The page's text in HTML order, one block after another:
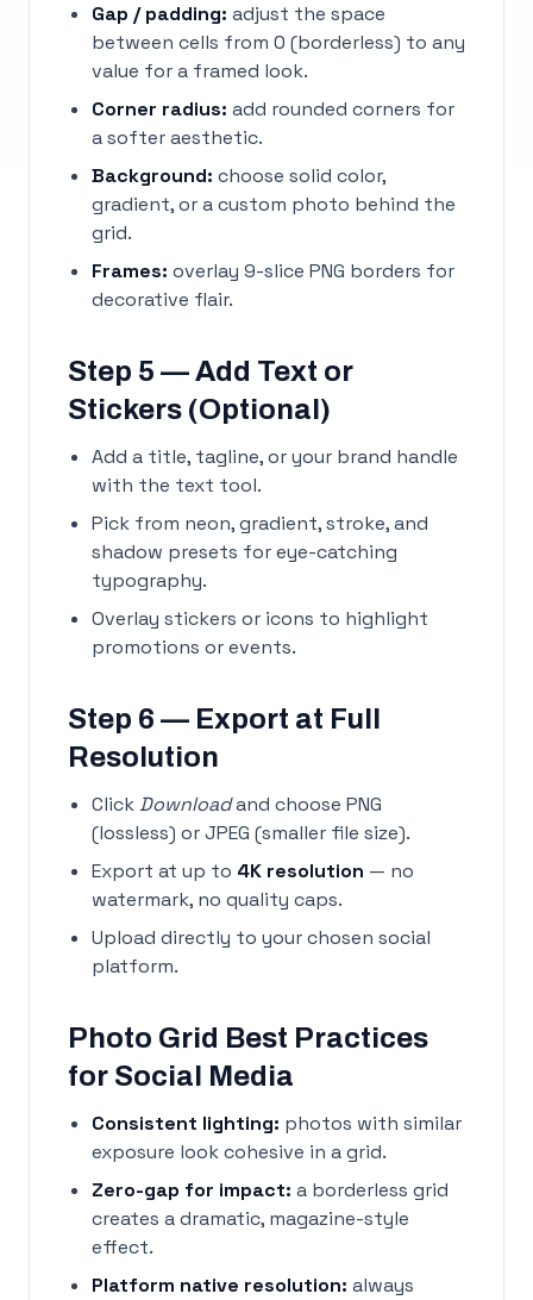
Gap / padding: adjust the space
between cells from 0 (borderless) to any
value for a framed look.
Corner radius: add rounded corners for
a softer aesthetic.
Background: choose solid color,
gradient, or a custom photo behind the
grid.
Frames: overlay 9-slice PNG borders for
decorative flair.
Step 5 — Add Text or
Stickers (Optional)
Add a title, tagline, or your brand handle
with the text tool.
Pick from neon, gradient, stroke, and
shadow presets for eye-catching
typography.
Overlay stickers or icons to highlight
promotions or events.
Step 6 — Export at Full
Resolution
Click Downloadand choose PNG
(lossless) or JPEG (smaller file size).
Export at up to 4K resolution — no
watermark, no quality caps.
Upload directly to your chosen social
platform.
Photo Grid Best Practices
for Social Media
Consistent lighting: photos with similar
exposure look cohesive in a grid.
Zero-gap for impact: a borderless grid
creates a dramatic, magazine-style
effect.
Platform native resolution: always